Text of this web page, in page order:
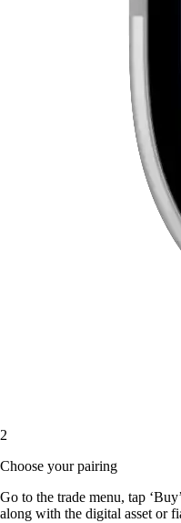
2
Choose your pairing
Go to the trade menu, tap
along with the digital asset or